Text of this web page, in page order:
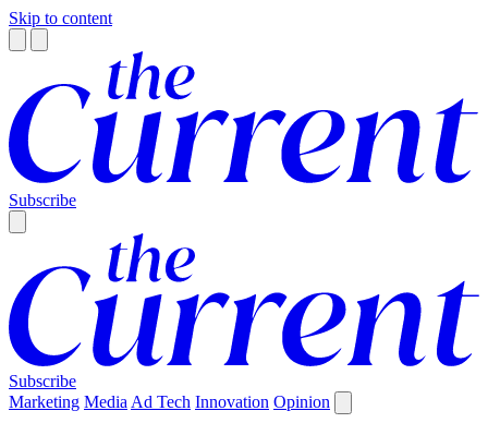
Skip to content
Subscribe
Subscribe
Marketing Media Ad Tech Innovation Opinion